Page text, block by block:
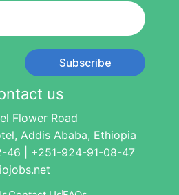
Subscribe
us
Flower Road
Addis Ababa, Ethiopia
46 | +251-924-91-08-47